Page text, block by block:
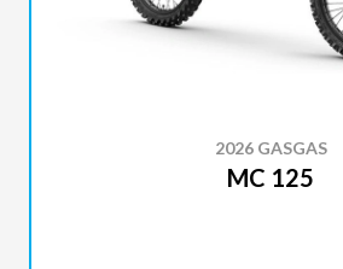
2026 GASGAS
MC 125